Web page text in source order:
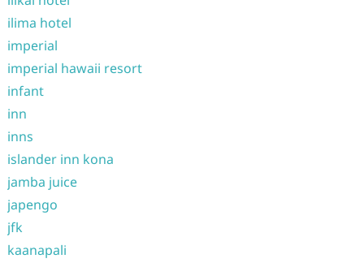
ilima hotel
imperial
imperial hawaii resort
infant
inn
inns
islander inn kona
jamba juice
japengo
jfk
kaanapali